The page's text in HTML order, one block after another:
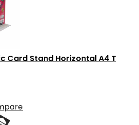
Card Stand Horizontal A4 T